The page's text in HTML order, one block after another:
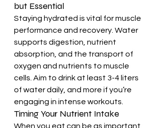
but Essential
Staying hydrated is vital for muscle
performance and recovery. Water
supports digestion, nutrient
absorption, and the transport of
oxygen and nutrients to muscle
cells. Aim to drink at least 3-4 liters
of water daily, and more if you’re
engaging in intense workouts.
Timing Your Nutrient Intake
When you eat can be as important